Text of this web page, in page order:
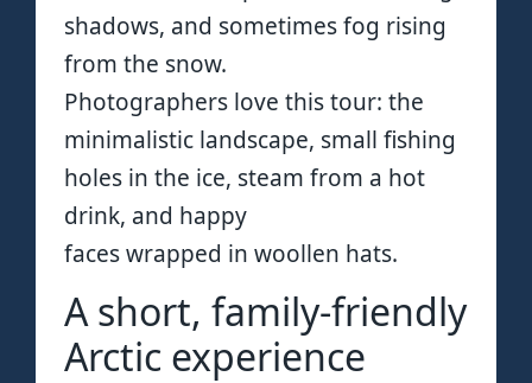
shadows, and sometimes fog rising
from the snow.
Photographers love this tour: the
minimalistic landscape, small fishing
holes in the ice, steam from a hot
drink, and happy
faces wrapped in woollen hats.
A short, family-friendly
Arctic experience